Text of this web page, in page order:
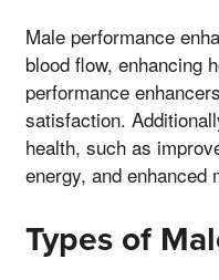
Male performance
blood flow, enhancing
performance
satisfaction.
health, such as
energy, and enhanced
Types of